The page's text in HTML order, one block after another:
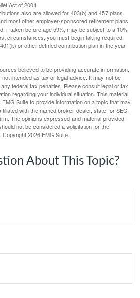
Act of 2001
also are allowed for 403(b) and 457 plans.
most other employer-sponsored retirement plans
if taken before age 59½, may be subject to a 10%
circumstances, you must begin taking required
or other defined contribution plan in the year
believed to be providing accurate information.
intended as tax or legal advice. It may not be
federal tax penalties. Please consult legal or tax
regarding your individual situation. This material
Suite to provide information on a topic that may
with the named broker-dealer, state- or SEC-
The opinions expressed and material provided
not be considered a solicitation for the
Copyright2026 FMG Suite.
About This Topic?